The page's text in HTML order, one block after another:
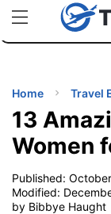
uPhoneCheap
TIPS
Home Travel
13
Women
Published:
Modified:
by Bibbye Haught